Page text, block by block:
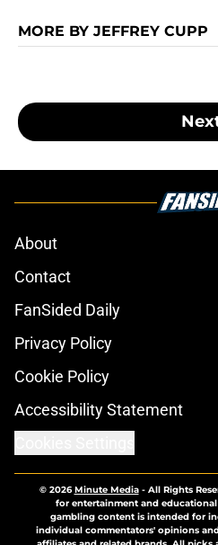
MORE BY JEFFREY CUPP
About
Contact
FanSided Daily
Privacy Policy
Cookie Policy
Accessibility Statement
© 2026Minute Media- All Rights
for entertainment and
gambling content is intended for
individual commentators' opinions